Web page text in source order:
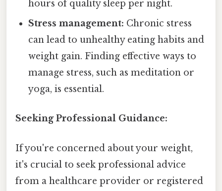
hours of quality sleep per night.
Stress management: Chronic stress
can lead to unhealthy eating habits and
weight gain. Finding effective ways to
manage stress, such as meditation or
yoga, is essential.
Seeking Professional Guidance:
If you're concerned about your weight,
it's crucial to seek professional advice
from a healthcare provider or registered